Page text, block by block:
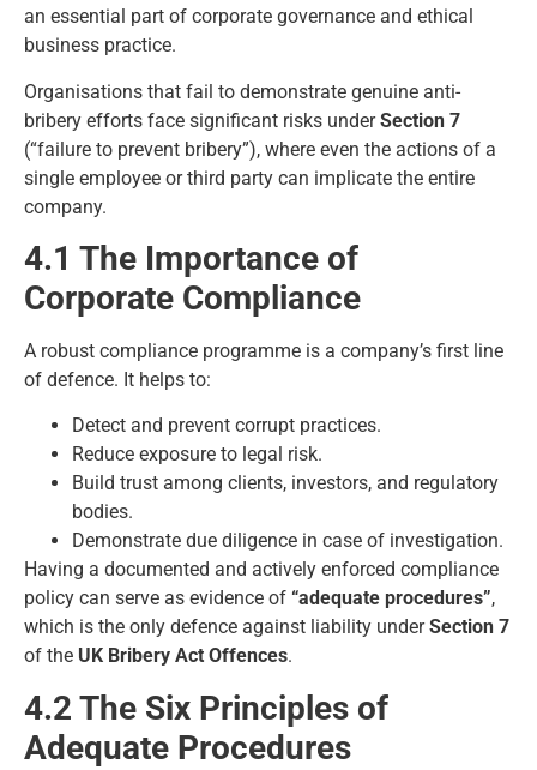
an essential part of corporate governance and ethical
business practice.
Organisations that fail to demonstrate genuine anti-
bribery efforts face significant risks underSection 7
(“failure to prevent bribery”), where even the actions of a
single employee or third party can implicate the entire
company.
4.1 The Importance of
Corporate Compliance
A robust compliance programme is a company’s first line
of defence. It helps to:
Detect and prevent corrupt practices.
Reduce exposure to legal risk.
Build trust among clients, investors, and regulatory
bodies.
Demonstrate due diligence in case of investigation.
Having a documented and actively enforced compliance
policy can serve as evidence of “adequate procedures”,
which is the only defence against liability underSection 7
of the UK Bribery Act Offences.
4.2 The Six Principles of
Adequate Procedures